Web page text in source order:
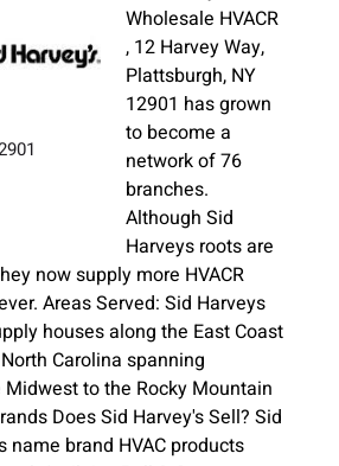
Wholesale HVACR
, 12 Harvey Way,
Plattsburgh, NY
12901 has grown
to become a
network of 76
branches.
Although Sid
Harveys roots are
now supply more HVACR
Areas Served: Sid Harveys
houses along the East Coast
Carolina spanning
to the Rocky Mountain
Does Sid Harvey's Sell? Sid
name brand HVAC products